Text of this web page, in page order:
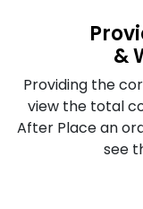
&
Providing the
view the total
After Place an
see